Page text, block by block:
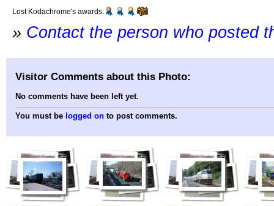
Lost Kodachrome's awards:
» Contact the person who posted
Visitor Comments about this Photo:
No comments have been left yet.
You must be logged on to post comments.